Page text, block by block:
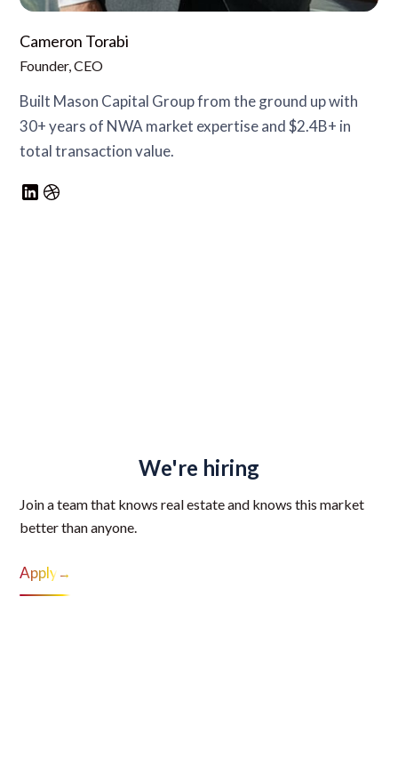
Cameron Torabi
Founder, CEO
Built Mason Capital Group from the ground up with
30+ years of NWA market expertise and $2.4B+ in
total transaction value.
We're hiring
Join a team that knows real estate and knows this market
better than anyone.
Apply →